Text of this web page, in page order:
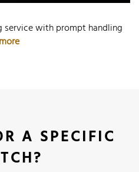
service with prompt handling
A SPECIFIC